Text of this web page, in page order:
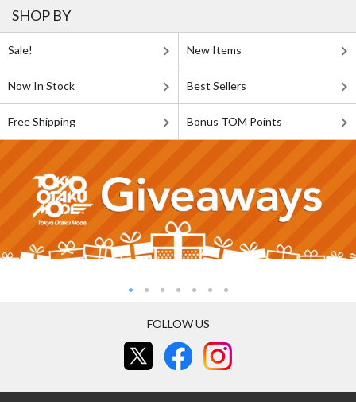
SHOP BY
Sale! New Items
Now In Stock Best Sellers
Free Shipping Bonus TOM Points
FOLLOW US